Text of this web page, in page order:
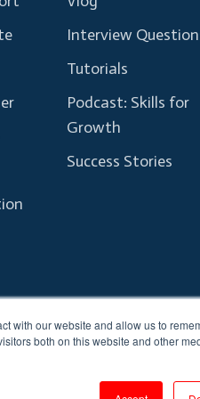
with our website and allow us to
both on this website and other
Interview
Tutorials
Podcast: Skills for
Growth
Success Stories
Terms